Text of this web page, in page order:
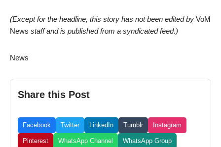
(Except for the headline, this story has not been edited by VoM
News staff and is published from a syndicated feed.)
News
Share this Post
Facebook Twitter LinkedIn Tumblr Instagram
Pinterest WhatsApp Channel WhatsApp Group